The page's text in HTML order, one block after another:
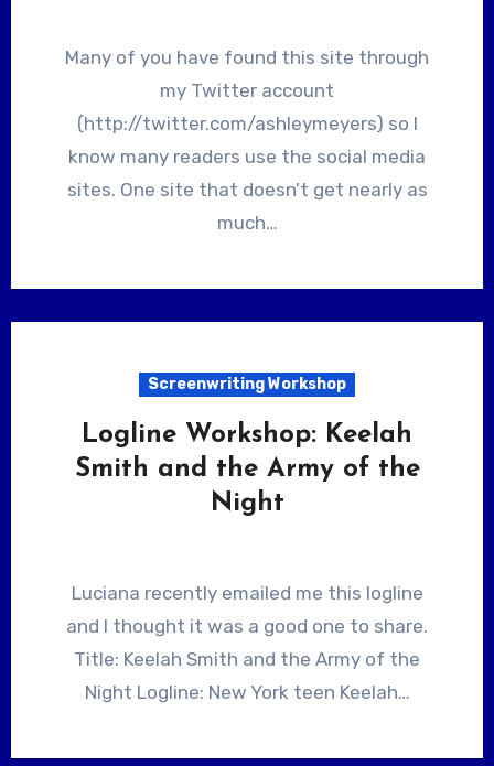
Many of you have found this site through
my Twitter account
(http://twitter.com/ashleymeyers) so I
know many readers use the social media
sites. One site that doesn’t get nearly as
much…
Screenwriting Workshop
Logline Workshop: Keelah
Smith and the Army of the
Night
Luciana recently emailed me this logline
and I thought it was a good one to share.
Title: Keelah Smith and the Army of the
Night Logline: New York teen Keelah…